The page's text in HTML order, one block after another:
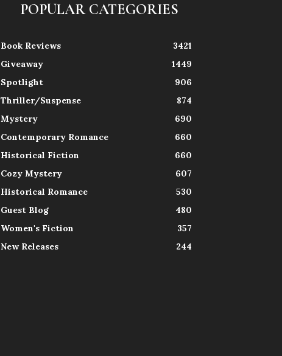
POPULAR CATEGORIES
Book Reviews
3421
Giveaway
1449
Spotlight
906
Thriller/Suspense
874
Mystery
690
Contemporary Romance
660
Historical Fiction
660
Cozy Mystery
607
Historical Romance
530
Guest Blog
480
Women's Fiction
357
New Releases
244